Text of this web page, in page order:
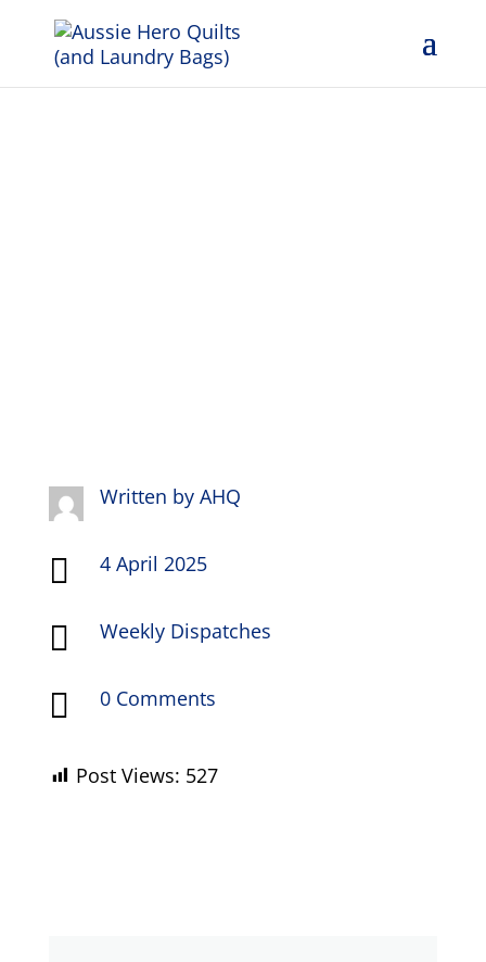
Written by AHQ
 4 April 2025
 Weekly Dispatches
 0 Comments
Post Views: 527